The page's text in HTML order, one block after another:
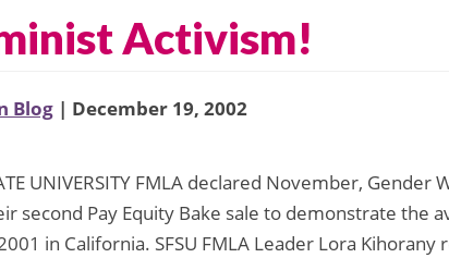
Activism!
Blog | December 19, 2002
UNIVERSITY FMLA declared November, Gender
second Pay Equity Bake sale to demonstrate the
in California. SFSU FMLA Leader Lora Kihorany